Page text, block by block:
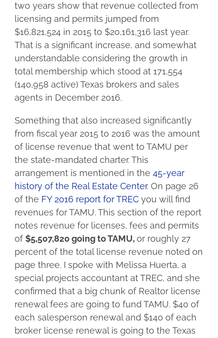
two years show that revenue collected from
licensing and permits jumped from
$16,821,524 in 2015 to $20,161,316 last year.
That is a significant increase, and somewhat
understandable considering the growth in
total membership which stood at 171,554
(140,958 active) Texas brokers and sales
agents in December 2016.
Something that also increased significantly
from fiscal year 2015 to 2016 was the amount
of license revenue that went to TAMU per
the state-mandated charter. This
arrangement is mentioned in the 45-year
history of the Real Estate Center. On page 26
of the FY 2016 report for TREC you will find
revenues for TAMU. This section of the report
notes revenue for licenses, fees and permits
of$5,507,820 going to TAMU,or roughly 27
percent of the total license revenue noted on
page three. I spoke with Melissa Huerta, a
special projects accountant at TREC, and she
confirmed that a big chunk of Realtor license
renewal fees are going to fund TAMU. $40 of
each salesperson renewal and $140 of each
broker license renewal is going to the Texas